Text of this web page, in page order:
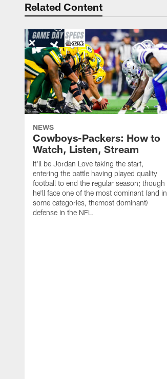
Related Content
NEWS
Cowboys-Packers: How to
Watch, Listen, Stream
It'll be Jordan Love taking the start,
entering the battle having played quality
football to end the regular season; though
he'll face one of the most dominant (and in
some categories, themost dominant)
defense in the NFL.